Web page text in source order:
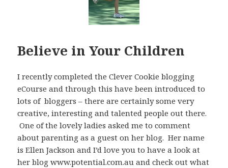
Believe in Your Children
I recently completed the Clever Cookie blogging
eCourse and through this have been introduced to
lots of bloggers – there are certainly some very
creative, interesting and talented people out there.
One of the lovely ladies asked me to comment
about parenting as a guest on her blog. Her name
is Ellen Jackson and I’d love you to have a look at
her blog www.potential.com.au and check out what